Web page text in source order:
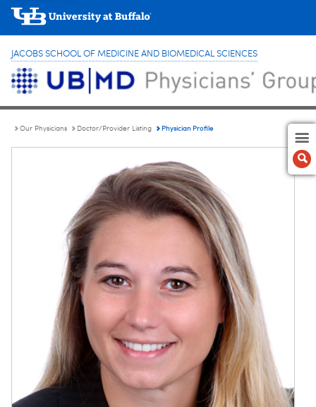
JACOBS SCHOOL OF MEDICINE AND BIOMEDICAL SCIENCES
Our Physicians Doctor/Provider Listing Physician Profile